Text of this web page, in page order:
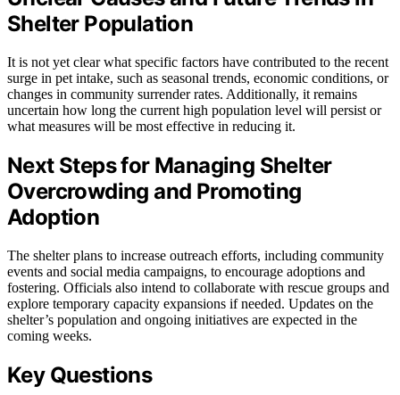
Shelter Population
It is not yet clear what specific factors have contributed to the recent
surge in pet intake, such as seasonal trends, economic conditions, or
changes in community surrender rates. Additionally, it remains
uncertain how long the current high population level will persist or
what measures will be most effective in reducing it.
Next Steps for Managing Shelter
Overcrowding and Promoting
Adoption
The shelter plans to increase outreach efforts, including community
events and social media campaigns, to encourage adoptions and
fostering. Officials also intend to collaborate with rescue groups and
explore temporary capacity expansions if needed. Updates on the
shelter’s population and ongoing initiatives are expected in the
coming weeks.
Key Questions